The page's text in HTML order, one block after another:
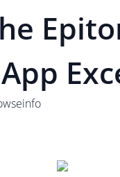
App